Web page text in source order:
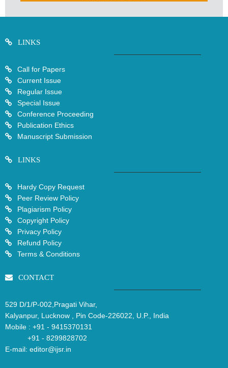
LINKS
Call for Papers
Current Issue
Regular Issue
Special Issue
Conference Proceeding
Publication Ethics
Manuscript Submission
LINKS
Hardy Copy Request
Peer Review Policy
Plagiarism Policy
Copyright Policy
Privacy Policy
Refund Policy
Terms & Conditions
CONTACT
529 D/1/P-002,Pragati Vihar,
Kalyanpur, Lucknow , Pin Code-226022, U.P., India
Mobile : +91 - 9415370131
+91 - 8299828702
E-mail: editor@ijsr.in